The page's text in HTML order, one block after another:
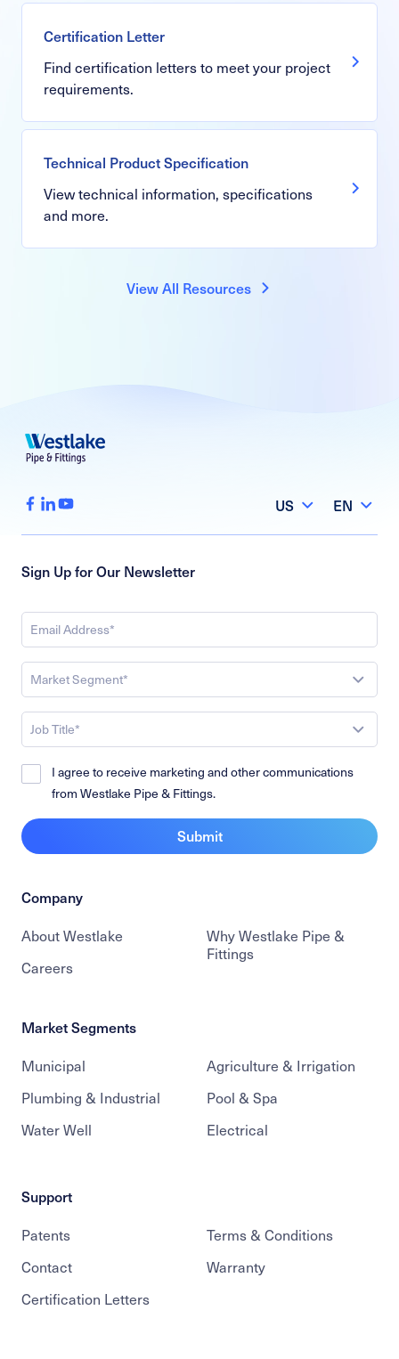
Certification Letter
Find certification letters to meet your project
requirements.
Technical Product Specification
View technical information, specifications
and more.
View All Resources
US EN
Sign Up for Our Newsletter
Market Segment*
Job Title*
I agree to receive marketing and other communications
from Westlake Pipe & Fittings.
Submit
Company
About Westlake
Careers
Why Westlake Pipe &
Fittings
Market Segments
Municipal
Plumbing & Industrial
Water Well
Agriculture & Irrigation
Pool & Spa
Electrical
Support
Patents
Contact
Certification Letters
Terms & Conditions
Warranty